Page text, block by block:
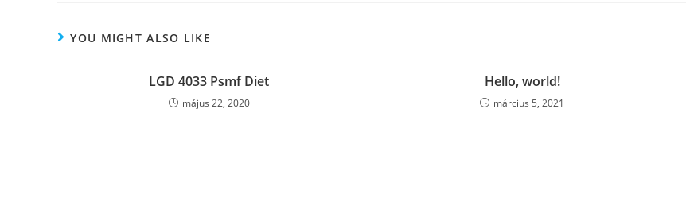
YOU MIGHT ALSO LIKE
LGD 4033 Psmf Diet
május 22, 2020
Hello, world!
március 5, 2021